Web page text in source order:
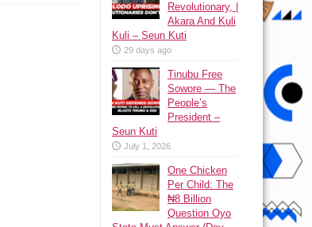
Revolutionary, |
Akara And Kuli
Kuli – Seun Kuti
29 days ago
Tinubu Free
Sowore — The
People’s
President –
Seun Kuti
July 1, 2026
One Chicken
Per Child: The
₦8 Billion
Question Oyo